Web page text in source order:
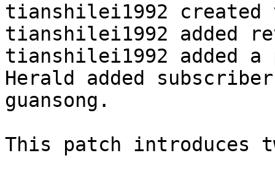
tianshilei1992
tianshilei1992 added
tianshilei1992 added a
Herald added
guansong.
This patch introduces